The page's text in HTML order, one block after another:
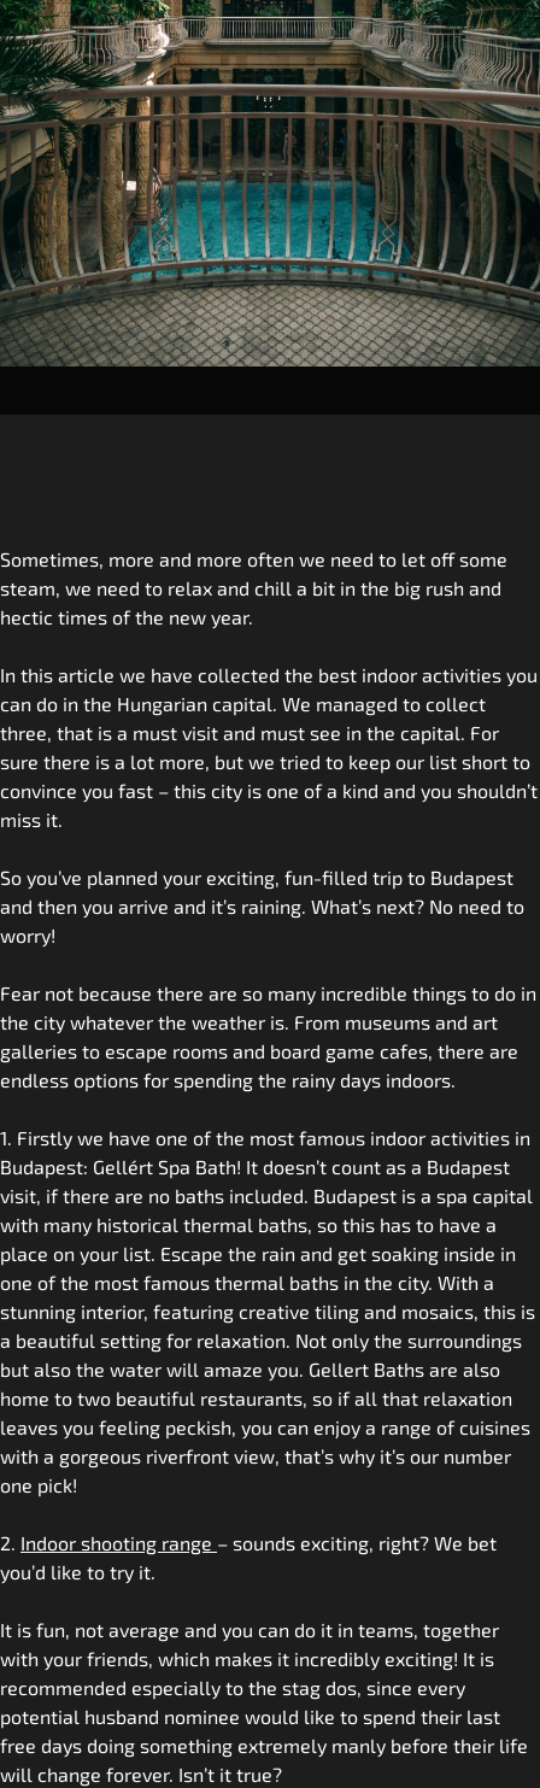
Sometimes, more and more often we need to let off some
steam, we need to relax and chill a bit in the big rush and
hectic times of the new year.
In this article we have collected the best indoor activities you
can do in the Hungarian capital. We managed to collect
three, that is a must visit and must see in the capital. For
sure there is a lot more, but we tried to keep our list short to
convince you fast – this city is one of a kind and you shouldn’t
miss it.
So you’ve planned your exciting, fun-filled trip to Budapest
and then you arrive and it’s raining. What’s next? No need to
worry!
Fear not because there are so many incredible things to do in
the city whatever the weather is. From museums and art
galleries to escape rooms and board game cafes, there are
endless options for spending the rainy days indoors.
1. Firstly we have one of the most famous indoor activities in
Budapest: Gellért Spa Bath! It doesn’t count as a Budapest
visit, if there are no baths included. Budapest is a spa capital
with many historical thermal baths, so this has to have a
place on your list. Escape the rain and get soaking inside in
one of the most famous thermal baths in the city. With a
stunning interior, featuring creative tiling and mosaics, this is
a beautiful setting for relaxation. Not only the surroundings
but also the water will amaze you. Gellert Baths are also
home to two beautiful restaurants, so if all that relaxation
leaves you feeling peckish, you can enjoy a range of cuisines
with a gorgeous riverfront view, that’s why it’s our number
one pick!
2. Indoor shooting range – sounds exciting, right? We bet
you’d like to try it.
It is fun, not average and you can do it in teams, together
with your friends, which makes it incredibly exciting! It is
recommended especially to the stag dos, since every
potential husband nominee would like to spend their last
free days doing something extremely manly before their life
will change forever. Isn’t it true?